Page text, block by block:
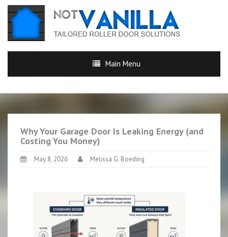
Main Menu
Why Your Garage Door Is Leaking Energy (and
Costing You Money)
May 8, 2026 Melissa G. Boeding